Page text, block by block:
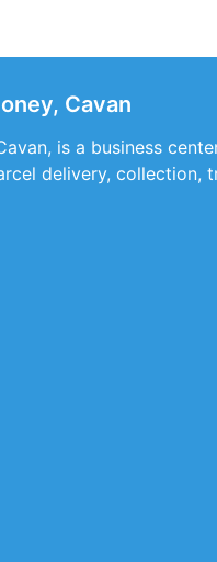
Cavan
is a business
delivery, collection,